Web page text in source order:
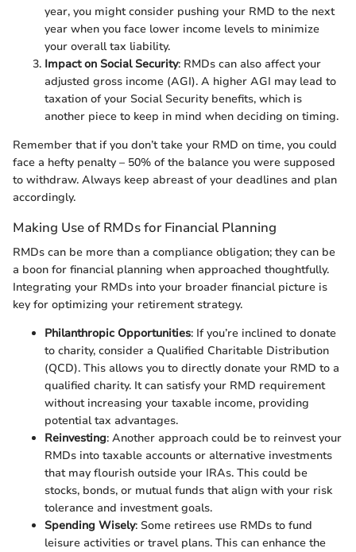
year, you might consider pushing your RMD to the next
year when you face lower income levels to minimize
your overall tax liability.
Impact on Social Security: RMDs can also affect your
adjusted gross income (AGI). A higher AGI may lead to
taxation of your Social Security benefits, which is
another piece to keep in mind when deciding on timing.
Remember that if you don’t take your RMD on time, you could
face a hefty penalty – 50% of the balance you were supposed
to withdraw. Always keep abreast of your deadlines and plan
accordingly.
Making Use of RMDs for Financial Planning
RMDs can be more than a compliance obligation; they can be
a boon for financial planning when approached thoughtfully.
Integrating your RMDs into your broader financial picture is
key for optimizing your retirement strategy.
Philanthropic Opportunities: If you’re inclined to donate
to charity, consider a Qualified Charitable Distribution
(QCD). This allows you to directly donate your RMD to a
qualified charity. It can satisfy your RMD requirement
without increasing your taxable income, providing
potential tax advantages.
Reinvesting: Another approach could be to reinvest your
RMDs into taxable accounts or alternative investments
that may flourish outside your IRAs. This could be
stocks, bonds, or mutual funds that align with your risk
tolerance and investment goals.
Spending Wisely: Some retirees use RMDs to fund
leisure activities or travel plans. This can enhance the